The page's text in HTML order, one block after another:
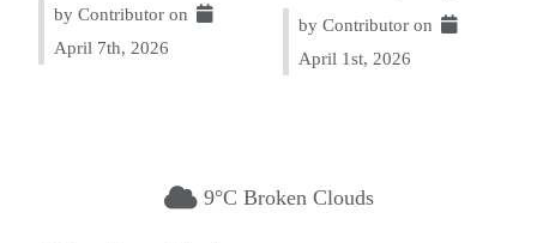
by Contributor on
April 7th, 2026
by Contributor on
April 1st, 2026
9°C Broken Clouds